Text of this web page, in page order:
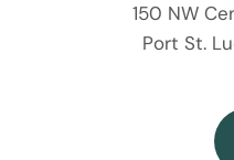
150 NW
Port St.